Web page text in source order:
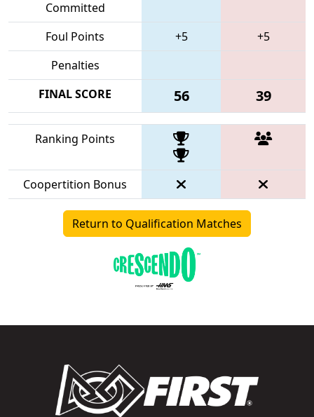
Committed
Foul Points +5
+5
Penalties
FINAL SCORE
56 39
Ranking Points
Coopertition Bonus
Return to Qualification Matches